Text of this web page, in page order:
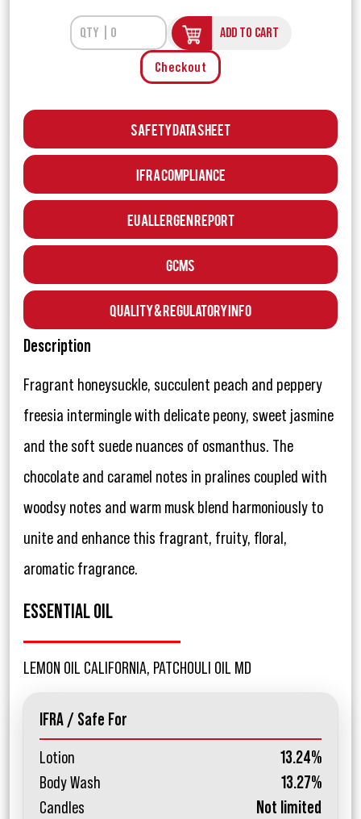
ADD TO CART
Checkout
Safety Data Sheet
IFRA Compliance
EU Allergen Report
GCMS
Quality & Regulatory Info
Description
Fragrant honeysuckle, succulent peach and peppery
freesia intermingle with delicate peony, sweet jasmine
and the soft suede nuances of osmanthus. The
chocolate and caramel notes in pralines coupled with
woodsy notes and warm musk blend harmoniously to
unite and enhance this fragrant, fruity, floral,
aromatic fragrance.
ESSENTIAL OIL
LEMON OIL CALIFORNIA, PATCHOULI OIL MD
IFRA / Safe For
Lotion
13.24%
Body Wash
13.27%
Candles
Not limited